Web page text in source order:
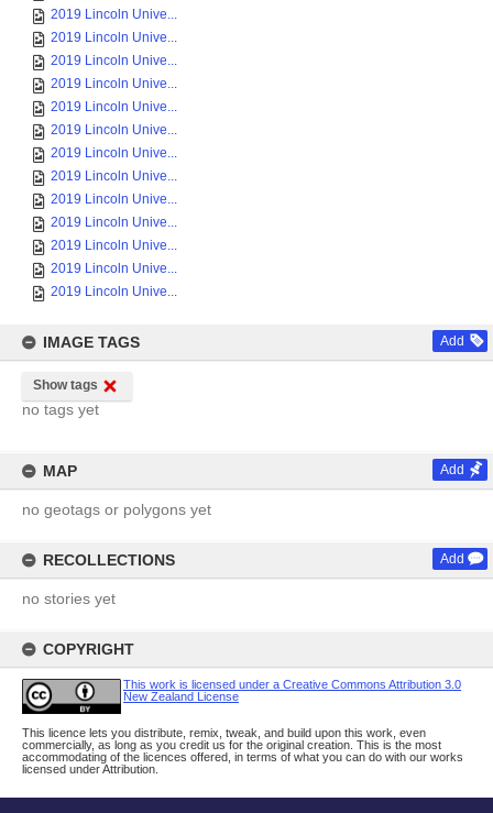
2019 Lincoln Unive...
2019 Lincoln Unive...
2019 Lincoln Unive...
2019 Lincoln Unive...
2019 Lincoln Unive...
2019 Lincoln Unive...
2019 Lincoln Unive...
2019 Lincoln Unive...
2019 Lincoln Unive...
2019 Lincoln Unive...
2019 Lincoln Unive...
2019 Lincoln Unive...
2019 Lincoln Unive...
IMAGE TAGS Add
Show tags
no tags yet
MAP Add
no geotags or polygons yet
RECOLLECTIONS Add
no stories yet
COPYRIGHT
This work is licensed under a Creative Commons Attribution 3.0
New Zealand License
This licence lets you distribute, remix, tweak, and build upon this work, even
commercially, as long as you credit us for the original creation. This is the most
accommodating of the licences offered, in terms of what you can do with our works
licensed under Attribution.